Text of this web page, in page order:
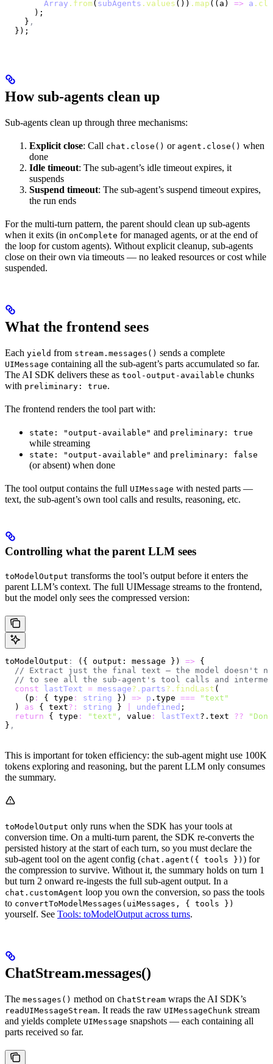
        Array
.from( subAgents .values ()) .map ((a) => a
      );
    }
,
  });
How sub-agents clean up
Sub-agents clean up through three mechanisms:
Explicit close: Call chat.close() or agent.close() when
done
Idle timeout: The sub-agent’s idle timeout expires, it
suspends
Suspend timeout: The sub-agent’s suspend timeout expires,
the run ends
For the multi-turn pattern, the parent should clean up sub-agents
when it exits (in onComplete for managed agents, or at the end of
the loop for custom agents). Without explicit cleanup, sub-agents
close on their own via timeouts — no leaked resources or cost while
suspended.
What the frontend sees
Each yield from stream.messages() sends a complete
UIMessage containing all the sub-agent’s parts accumulated so far.
The AI SDK delivers these as tool-output-available chunks
with preliminary: true.
The frontend renders the tool part with:
state: "output-available" and preliminary: true
while streaming
state: "output-available" and preliminary: false
(or absent) when done
The tool output contains the full UIMessage with nested parts —
text, the sub-agent’s own tool calls and results, reasoning, etc.
Controlling what the parent LLM sees
toModelOutput transforms the tool’s output before it enters the
parent LLM’s context. The full UIMessage streams to the frontend,
but the model only sees the compressed version:
toModelOutput : ({ output: message }) => {
// Extract just the final text — the model doesn't
// to see all the sub-agent's tool calls and
  const
lastText = message?. parts?.findLast (
    (p
: { type : string }) => p .type === "text"
  )
as { text?: string } undefined ;
  return
{ type : "text" , value : lastText?.text ??
} ,
This is important for token efficiency: the sub-agent might use 100K
tokens exploring and reasoning, but the parent LLM only consumes
the summary.
toModelOutput only runs when the SDK has your tools at
conversion time. On a multi-turn parent, the SDK re-converts the
persisted history at the start of each turn, so you must declare the
sub-agent tool on the agent config (chat.agent({ tools }) ) for
the compression to survive. Without it, the summary holds on turn 1
but turn 2 onward re-ingests the full sub-agent output. In a
chat.customAgent loop you own the conversion, so pass the tools
to convertToModelMessages(uiMessages, { tools })
yourself. See Tools: toModelOutput across turns.
ChatStream.messages()
The messages() method on ChatStream wraps the AI SDK’s
readUIMessageStream. It reads the raw UIMessageChunk stream
and yields complete UIMessage snapshots — each containing all
parts received so far.